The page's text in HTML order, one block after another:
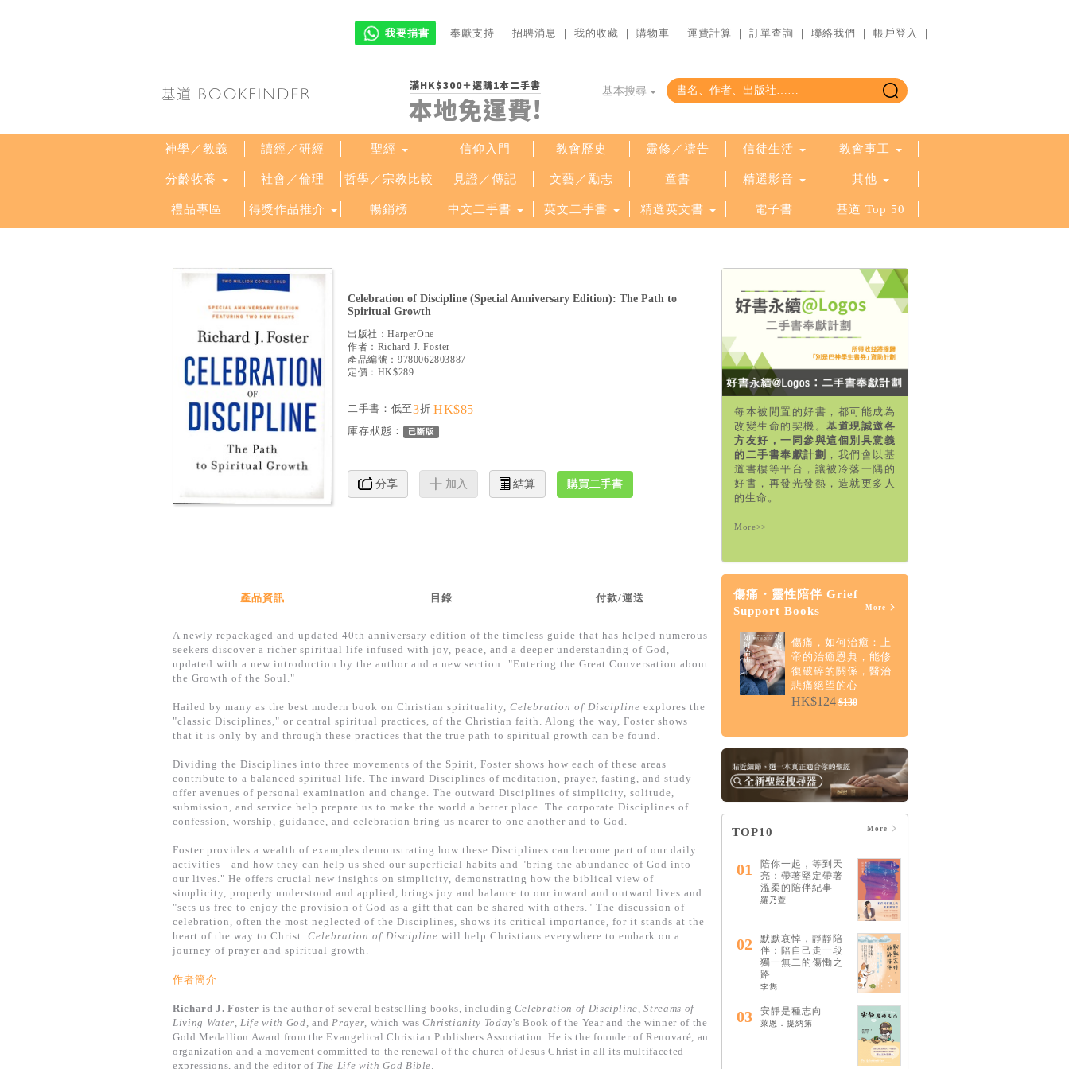
我要捐書 ｜ 奉獻支持 ｜ 招聘消息 ｜ 我的收藏 ｜ 購物車 ｜ 運費計算 ｜ 訂單查詢 ｜ 聯絡我們 ｜ 帳戶登入 ｜
滿HK$300＋選購1本二手書
本地免運費!
基本搜尋
神學／教義 讀經／研經 聖經 信仰入門 教會歷史 靈修／禱告 信徒生活 教會事工
分齡牧養 社會／倫理 哲學／宗教比較 見證／傳記 文藝／勵志 童書 精選影音 其他
禮品專區 得獎作品推介 暢銷榜 中文二手書 英文二手書 精選英文書 電子書 基道 Top 50
Celebration of Discipline (Special Anniversary Edition): The Path to
Spiritual Growth
出版社：HarperOne
作者： Richard J. Foster
產品編號： 9780062803887
定價：HK$289
二手書：低至3折 HK$85
庫存狀態： 已斷版
分享 加入 結算 購買二手書
產品資訊 目錄 付款/運送
A newly repackaged and updated 40th anniversary edition of the timeless guide that has helped numerous
seekers discover a richer spiritual life infused with joy, peace, and a deeper understanding of God,
updated with a new introduction by the author and a new section: "Entering the Great Conversation about
the Growth of the Soul."
Hailed by many as the best modern book on Christian spirituality, Celebration of Discipline explores the
"classic Disciplines," or central spiritual practices, of the Christian faith. Along the way, Foster shows
that it is only by and through these practices that the true path to spiritual growth can be found.
Dividing the Disciplines into three movements of the Spirit, Foster shows how each of these areas
contribute to a balanced spiritual life. The inward Disciplines of meditation, prayer, fasting, and study
offer avenues of personal examination and change. The outward Disciplines of simplicity, solitude,
submission, and service help prepare us to make the world a better place. The corporate Disciplines of
confession, worship, guidance, and celebration bring us nearer to one another and to God.
Foster provides a wealth of examples demonstrating how these Disciplines can become part of our daily
activities—and how they can help us shed our superficial habits and "bring the abundance of God into
our lives." He offers crucial new insights on simplicity, demonstrating how the biblical view of
simplicity, properly understood and applied, brings joy and balance to our inward and outward lives and
"sets us free to enjoy the provision of God as a gift that can be shared with others." The discussion of
celebration, often the most neglected of the Disciplines, shows its critical importance, for it stands at the
heart of the way to Christ. Celebration of Discipline will help Christians everywhere to embark on a
journey of prayer and spiritual growth.
作者簡介
Richard J. Foster is the author of several bestselling books, including Celebration of Discipline,Streams of
Living Water,Life with God, andPrayer, which wasChristianity Today's Book of the Year and the winner of the
Gold Medallion Award from the Evangelical Christian Publishers Association. He is the founder of Renovaré, an
organization and a movement committed to the renewal of the church of Jesus Christ in all its multifaceted
expressions, and the editor of The Life with God Bible.
每本被閒置的好書，都可能成為
改變生命的契機。基道現誠邀各
方友好，一同參與這個別具意義
的二手書奉獻計劃 ，我們會以基
道書樓等平台，讓被冷落一隅的
好書，再發光發熱，造就更多人
的生命。
More>>
傷痛・靈性陪伴 Grief
Support Books
More
傷痛，如何治癒：上
帝的治癒恩典，能修
復破碎的關係，醫治
悲痛絕望的心
HK$124 $130
TOP10 More
01
陪你一起，等到天
亮：帶著堅定帶著
溫柔的陪伴紀事
羅乃萱
02
默默哀悼，靜靜陪
伴：陪自己走一段
獨一無二的傷慟之
路
李雋
03 安靜是種志向
萊恩．提納第